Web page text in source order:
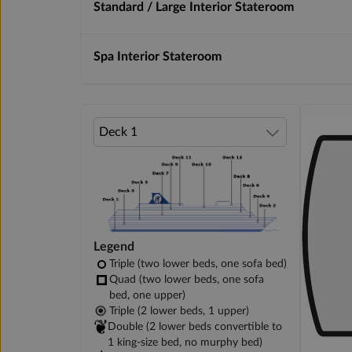
Standard / Large Interior Stateroom
Spa Interior Stateroom
Legend
Triple (two lower beds, one sofa bed)
Quad (two lower beds, one sofa
bed, one upper)
Triple (2 lower beds, 1 upper)
Double (2 lower beds convertible to
1 king-size bed, no murphy bed)